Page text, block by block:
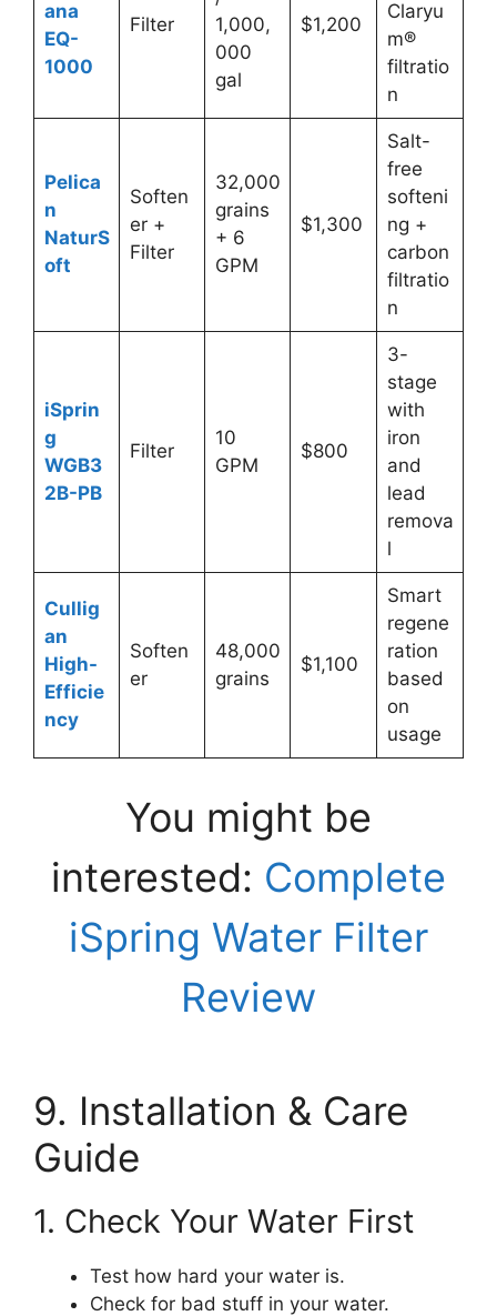
ana
EQ-
1000
Filter
1,000,
000
gal
$1,200
Claryu
m®
filtratio
n
Pelica
n
NaturS
oft
Soften
er +
Filter
32,000
grains
+ 6
GPM
$1,300
Salt-
free
softeni
ng +
carbon
filtratio
n
iSprin
g
WGB3
2B-PB
Filter
10
GPM
$800
3-
stage
with
iron
and
lead
remova
l
Cullig
an
High-
Efficie
ncy
Soften
er
48,000
grains
$1,100
Smart
regene
ration
based
on
usage
You might be
interested: Complete
iSpring Water Filter
Review
9. Installation & Care
Guide
1. Check Your Water First
Test how hard your water is.
Check for bad stuff in your water.